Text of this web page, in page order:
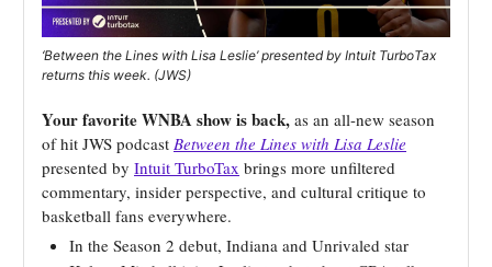
‘Between the Lines with Lisa Leslie’ presented by Intuit TurboTax
returns this week. (JWS)
Your favorite WNBA show is back, as an all-new season
of hit JWS podcast Between the Lines with Lisa Leslie
presented by Intuit TurboTax brings more unfiltered
commentary, insider perspective, and cultural critique to
basketball fans everywhere.
In the Season 2 debut, Indiana and Unrivaled star